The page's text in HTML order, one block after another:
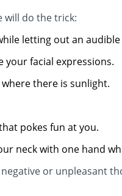
will do the trick:
letting out an audible
your facial expressions.
there is sunlight.
pokes fun at you.
neck with one hand
or unpleasant